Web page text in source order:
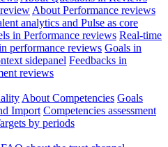
About Performance reviews
analytics and Pulse as core
in Performance reviews Real-time
performance reviews Goals in
sidepanel Feedbacks in
reviews
About Competencies Goals
Import Competencies assessment
by periods